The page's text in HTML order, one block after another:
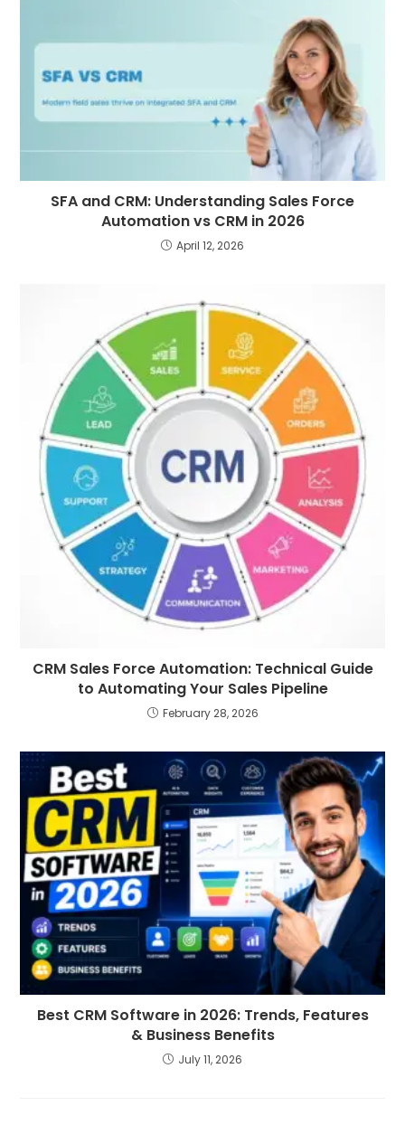
SFA and CRM: Understanding Sales Force
Automation vs CRM in 2026
April 12, 2026
CRM Sales Force Automation: Technical Guide
to Automating Your Sales Pipeline
February 28, 2026
Best CRM Software in 2026: Trends, Features
& Business Benefits
July 11, 2026